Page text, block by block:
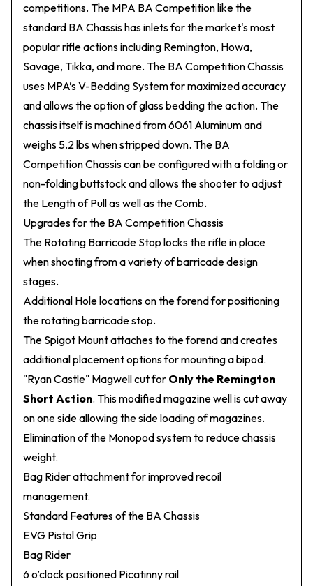
competitions. The MPA BA Competition like the
standard BA Chassis has inlets for the market's most
popular rifle actions including Remington, Howa,
Savage, Tikka, and more. The BA Competition Chassis
uses MPA’s V-Bedding System for maximized accuracy
and allows the option of glass bedding the action. The
chassis itself is machined from 6061 Aluminum and
weighs 5.2 lbs when stripped down. The BA
Competition Chassis can be configured with a folding or
non-folding buttstock and allows the shooter to adjust
the Length of Pull as well as the Comb.
Upgrades for the BA Competition Chassis
The Rotating Barricade Stop locks the rifle in place
when shooting from a variety of barricade design
stages.
Additional Hole locations on the forend for positioning
the rotating barricade stop.
The Spigot Mount attaches to the forend and creates
additional placement options for mounting a bipod.
"Ryan Castle" Magwell cut for Only the Remington
Short Action. This modified magazine well is cut away
on one side allowing the side loading of magazines.
Elimination of the Monopod system to reduce chassis
weight.
Bag Rider attachment for improved recoil
management.
Standard Features of the BA Chassis
EVG Pistol Grip
Bag Rider
6 o’clock positioned Picatinny rail